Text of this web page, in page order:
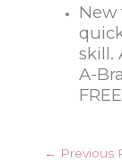
New
skill.
A-
← Previous